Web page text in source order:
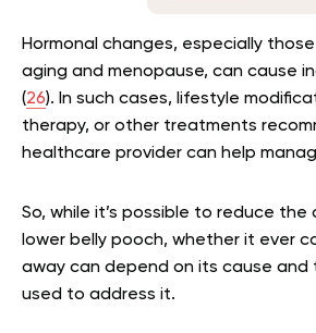
Hormonal changes, especially
aging and menopause, can cause
(26). In such cases, lifestyle
therapy, or other treatments
healthcare provider can help
So, while it’s possible to reduce
lower belly pooch, whether it ever
away can depend on its cause
used to address it.